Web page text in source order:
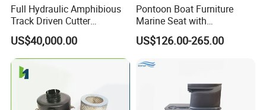
Full Hydraulic Amphibious
Track Driven Cutter
Dredging Pump Equipment
US$40,000.00
Pontoon Boat Furniture
Marine Seat with
Rotomolded PE and Marine
Grade Vinyl
US$126.00-265.00